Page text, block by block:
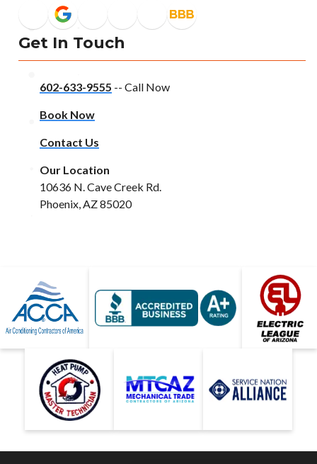
Get In Touch
602-633-9555 -- Call Now
Book Now
Contact Us
Our Location
10636 N. Cave Creek Rd.
Phoenix, AZ 85020